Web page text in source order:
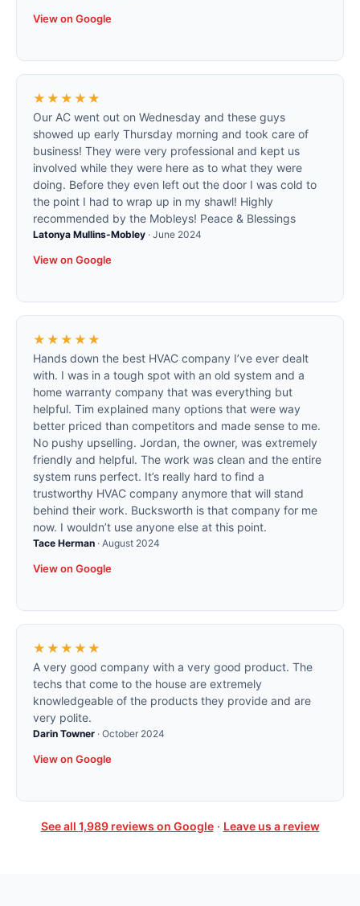
View on Google
★★★★★
Our AC went out on Wednesday and these guys
showed up early Thursday morning and took care of
business! They were very professional and kept us
involved while they were here as to what they were
doing. Before they even left out the door I was cold to
the point I had to wrap up in my shawl! Highly
recommended by the Mobleys! Peace & Blessings
Latonya Mullins-Mobley · June 2024
View on Google
★★★★★
Hands down the best HVAC company I’ve ever dealt
with. I was in a tough spot with an old system and a
home warranty company that was everything but
helpful. Tim explained many options that were way
better priced than competitors and made sense to me.
No pushy upselling. Jordan, the owner, was extremely
friendly and helpful. The work was clean and the entire
system runs perfect. It’s really hard to find a
trustworthy HVAC company anymore that will stand
behind their work. Bucksworth is that company for me
now. I wouldn’t use anyone else at this point.
Tace Herman · August 2024
View on Google
★★★★★
A very good company with a very good product. The
techs that come to the house are extremely
knowledgeable of the products they provide and are
very polite.
Darin Towner · October 2024
View on Google
See all 1,989reviews on Google· Leave us a review